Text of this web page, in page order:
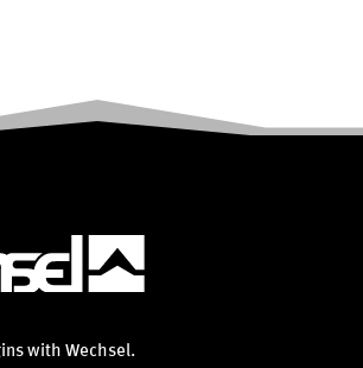
with Wechsel.